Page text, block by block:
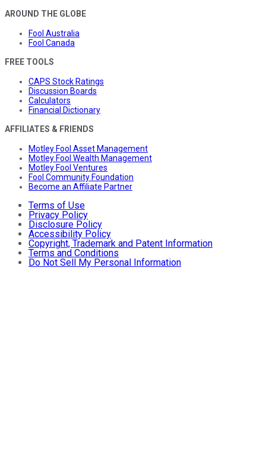
AROUND THE GLOBE
Fool Australia
Fool Canada
FREE TOOLS
CAPS Stock Ratings
Discussion Boards
Calculators
Financial Dictionary
AFFILIATES & FRIENDS
Motley Fool Asset Management
Motley Fool Wealth Management
Motley Fool Ventures
Fool Community Foundation
Become an Affiliate Partner
Terms of Use
Privacy Policy
Disclosure Policy
Accessibility Policy
Copyright, Trademark and Patent Information
Terms and Conditions
Do Not Sell My Personal Information